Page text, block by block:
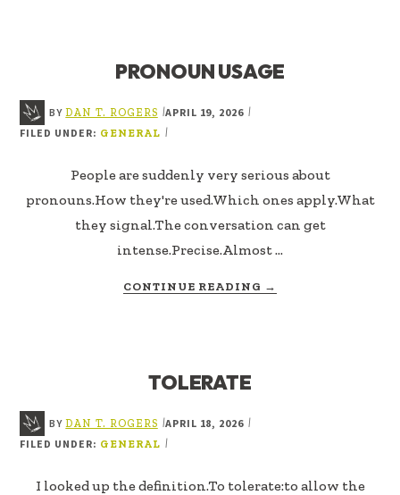
PRONOUN USAGE
BYDAN T. ROGERS |APRIL 19, 2026 |
FILED UNDER: GENERAL |
People are suddenly very serious about
pronouns.How they're used.Which ones apply.What
they signal.The conversation can get
intense.Precise.Almost …
CONTINUE READING →
TOLERATE
BYDAN T. ROGERS |APRIL 18, 2026 |
FILED UNDER: GENERAL |
I looked up the definition.To tolerate:to allow the